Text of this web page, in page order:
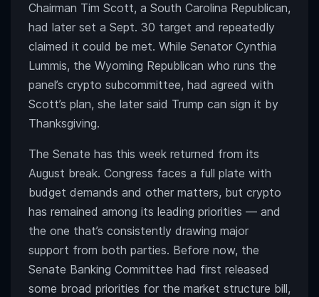
Chairman Tim Scott, a South Carolina Republican,
had later set a Sept. 30 target and repeatedly
claimed it could be met. While Senator Cynthia
Lummis, the Wyoming Republican who runs the
panel’s crypto subcommittee, had agreed with
Scott’s plan, she later said Trump can sign it by
Thanksgiving.
The Senate has this week returned from its
August break. Congress faces a full plate with
budget demands and other matters, but crypto
has remained among its leading priorities — and
the one that’s consistently drawing major
support from both parties. Before now, the
Senate Banking Committee had first released
some broad priorities for the market structure bill,